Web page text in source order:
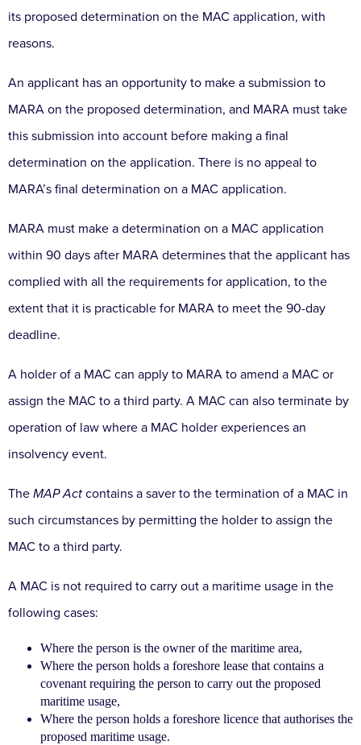
its proposed determination on the MAC application, with
reasons.
An applicant has an opportunity to make a submission to
MARA on the proposed determination, and MARA must take
this submission into account before making a final
determination on the application. There is no appeal to
MARA’s final determination on a MAC application.
MARA must make a determination on a MAC application
within 90 days after MARA determines that the applicant has
complied with all the requirements for application, to the
extent that it is practicable for MARA to meet the 90-day
deadline.
A holder of a MAC can apply to MARA to amend a MAC or
assign the MAC to a third party. A MAC can also terminate by
operation of law where a MAC holder experiences an
insolvency event.
The MAP Act contains a saver to the termination of a MAC in
such circumstances by permitting the holder to assign the
MAC to a third party.
A MAC is not required to carry out a maritime usage in the
following cases:
Where the person is the owner of the maritime area,
Where the person holds a foreshore lease that contains a
covenant requiring the person to carry out the proposed
maritime usage,
Where the person holds a foreshore licence that authorises the
proposed maritime usage.